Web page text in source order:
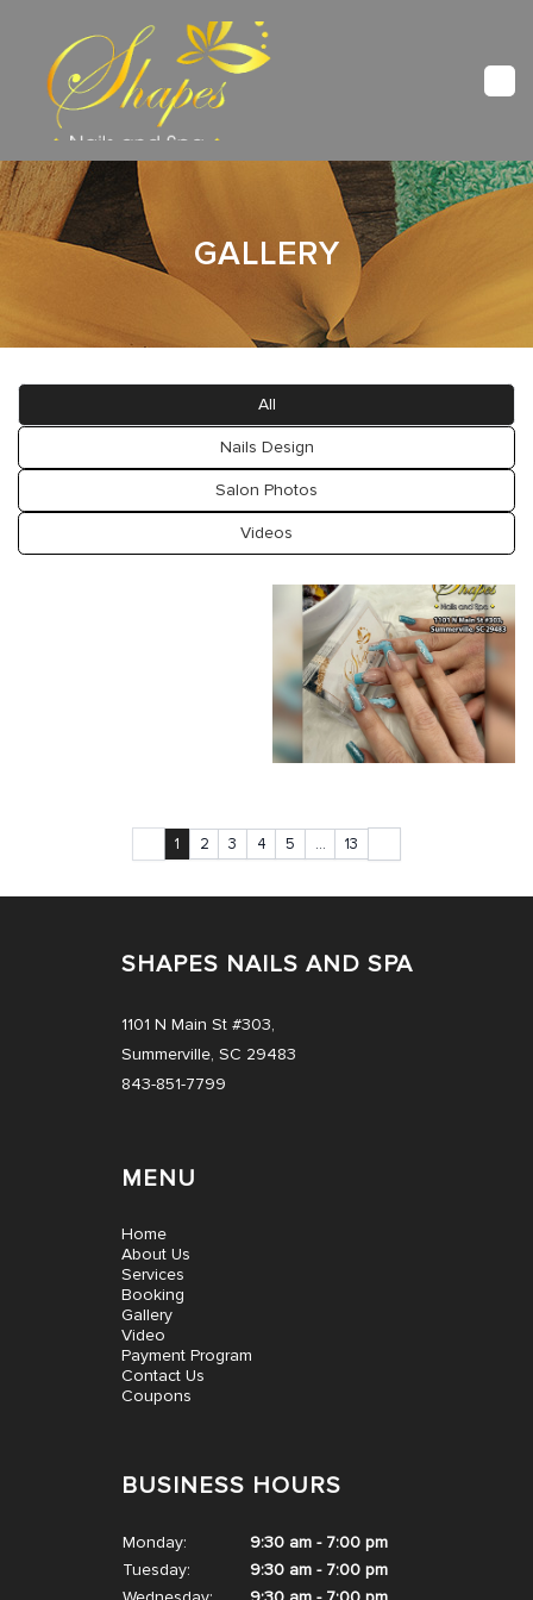
HOME
ABOUT US
GALLERY
PAYMENT PROGRAM
GALLERY
All
Nails Design
Salon Photos
Videos
1 2 3 4 5 … 13
SHAPES NAILS AND SPA
1101 N Main St #303,
Summerville, SC 29483
843-851-7799
MENU
Home
About Us
Services
Booking
Gallery
Video
Payment Program
Contact Us
Coupons
BUSINESS HOURS
Monday:
9:30 am - 7:00 pm
Tuesday:
9:30 am - 7:00 pm